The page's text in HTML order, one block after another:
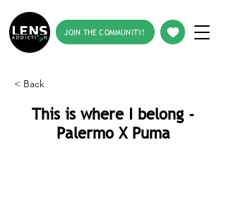
JOIN THE COMMUNITY!
< Back
This is where I belong -
Palermo X Puma